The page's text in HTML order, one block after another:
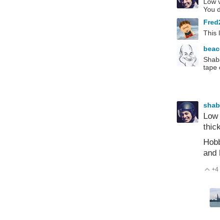
Low
You
This
tape
and
+4